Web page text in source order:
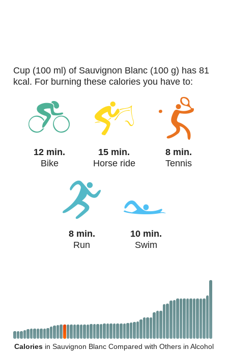
cup (100 ml) of Sauvignon Blanc (100 g) has 81
kcal. For burning these calories you have to:
12 min.
Bike
15 min.
Horse ride
8 min.
Tennis
8 min.
Run
10 min.
Swim
Calories in Sauvignon Blanc Compared with Others in Alcohol